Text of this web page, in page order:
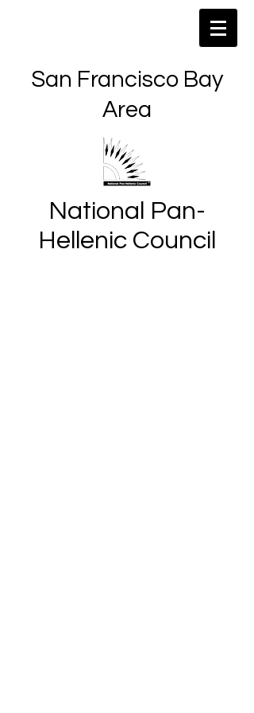
San Francisco Bay
Area
National Pan-
Hellenic Council